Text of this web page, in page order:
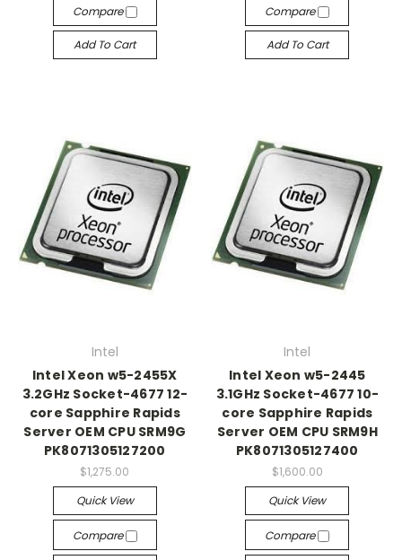
Compare
Add To Cart
Compare
Add To Cart
Intel
Intel Xeon w5-2455X
3.2GHz Socket-4677 12-
core Sapphire Rapids
Server OEM CPU SRM9G
PK8071305127200
$1,275.00
Quick View
Compare
Intel
Intel Xeon w5-2445
3.1GHz Socket-4677 10-
core Sapphire Rapids
Server OEM CPU SRM9H
PK8071305127400
$1,600.00
Quick View
Compare